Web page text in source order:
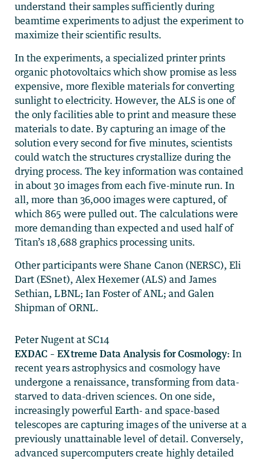
understand their samples sufficiently during
beamtime experiments to adjust the experiment to
maximize their scientific results.
In the experiments, a specialized printer prints
organic photovoltaics which show promise as less
expensive, more flexible materials for converting
sunlight to electricity. However, the ALS is one of
the only facilities able to print and measure these
materials to date. By capturing an image of the
solution every second for five minutes, scientists
could watch the structures crystallize during the
drying process. The key information was contained
in about 30 images from each five-minute run. In
all, more than 36,000 images were captured, of
which 865 were pulled out. The calculations were
more demanding than expected and used half of
Titan’s 18,688 graphics processing units.
Other participants were Shane Canon (NERSC), Eli
Dart (ESnet), Alex Hexemer (ALS) and James
Sethian, LBNL; Ian Foster of ANL; and Galen
Shipman of ORNL.
Peter Nugent at SC14
EXDAC – EXtreme Data Analysis for Cosmology:In
recent years astrophysics and cosmology have
undergone a renaissance, transforming from data-
starved to data-driven sciences. On one side,
increasingly powerful Earth- and space-based
telescopes are capturing images of the universe at a
previously unattainable level of detail. Conversely,
advanced supercomputers create highly detailed